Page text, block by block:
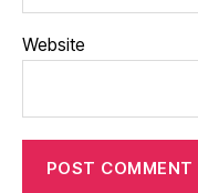
Website